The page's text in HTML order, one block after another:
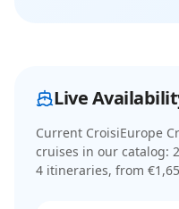
Live
Current CroisiEurope
cruises in our catalog:
4 itineraries, from